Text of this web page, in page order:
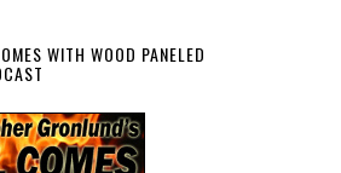
WITH WOOD PANELED